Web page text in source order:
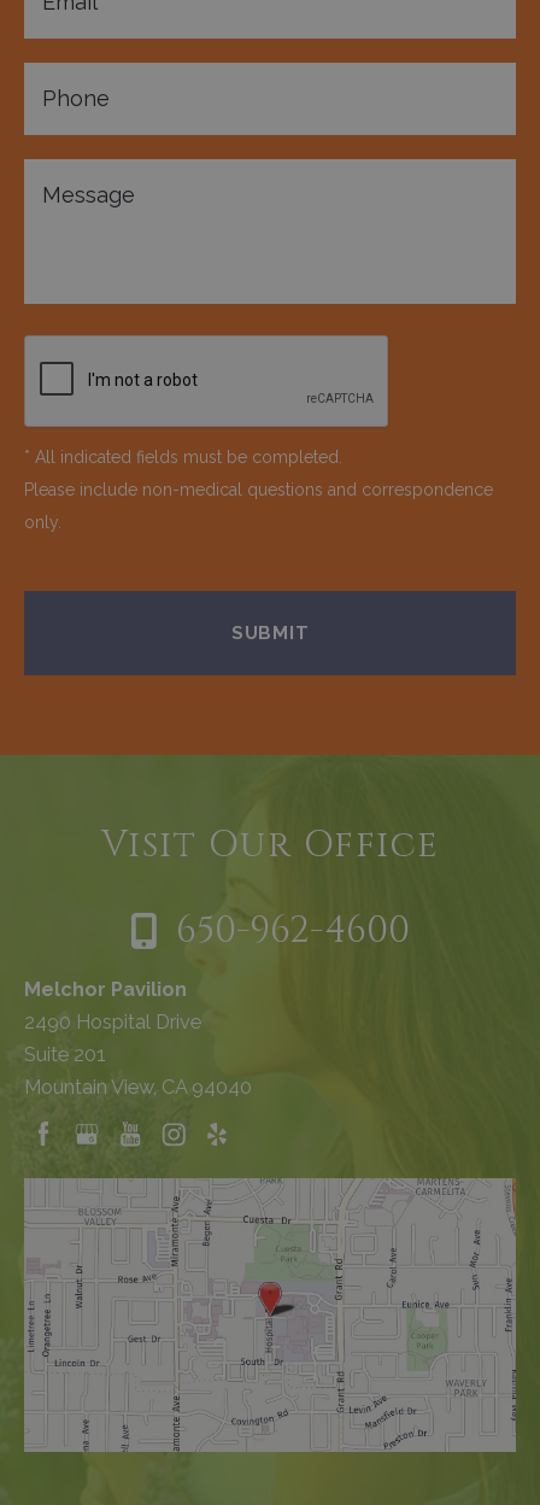
* All indicated fields must be completed.
Please include non-medical questions and correspondence
only.
Visit Our Office
650-962-4600
Melchor Pavilion
2490 Hospital Drive
Suite 201
Mountain View, CA 94040